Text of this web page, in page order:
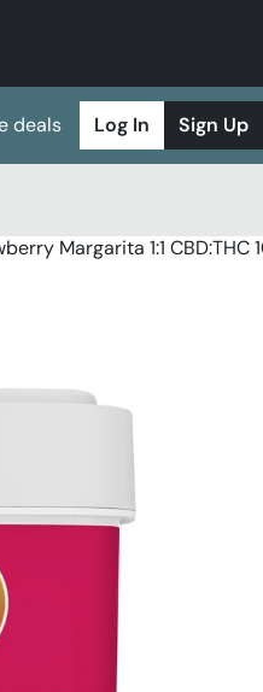
deals Log In Sign Up
Margarita 1:1 CBD:THC